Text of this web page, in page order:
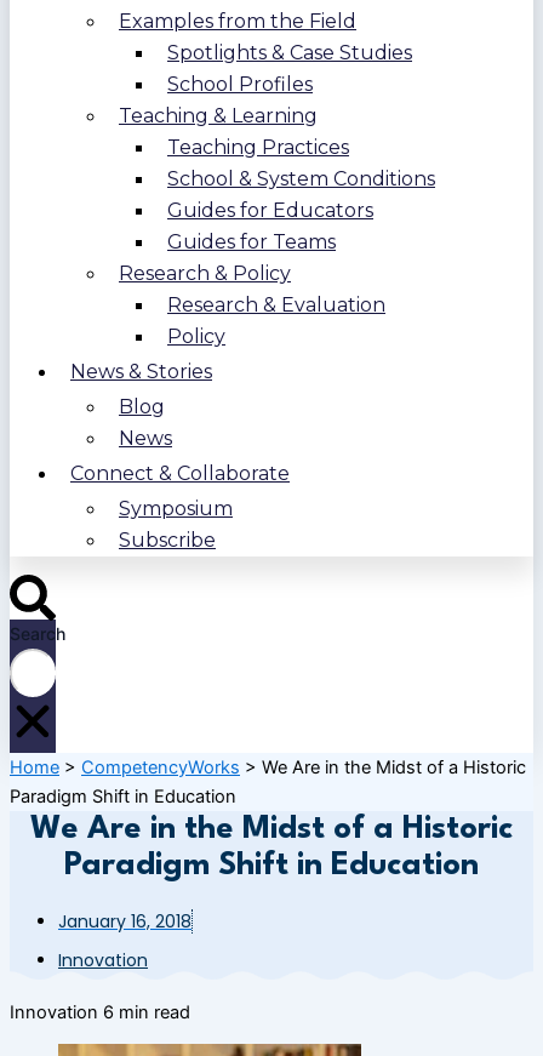
Examples from the Field
Spotlights & Case Studies
School Profiles
Teaching & Learning
Teaching Practices
School & System Conditions
Guides for Educators
Guides for Teams
Research & Policy
Research & Evaluation
Policy
News & Stories
Blog
News
Connect & Collaborate
Symposium
Subscribe
Search
Home > CompetencyWorks > We Are in the Midst of a Historic
Paradigm Shift in Education
We Are in the Midst of a Historic
Paradigm Shift in Education
January 16, 2018
Innovation
Innovation 6 min read